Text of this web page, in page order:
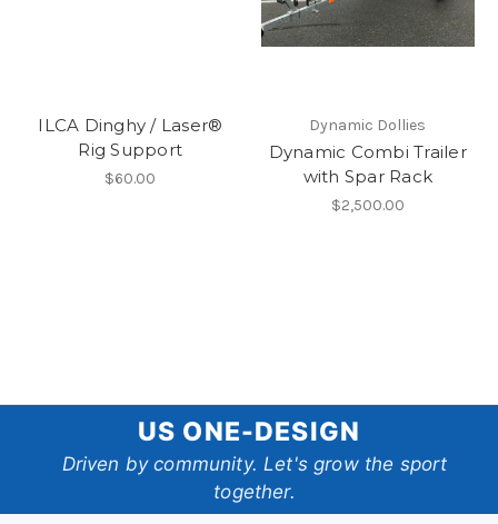
ILCA Dinghy / Laser®
Rig Support
$60.00
Dynamic Dollies
Dynamic Combi Trailer
with Spar Rack
$2,500.00
One-
Design
US ONE-DESIGN
Driven by community. Let's grow the sport
together.